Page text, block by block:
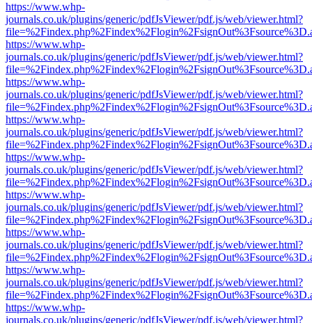
https://www.whp-
journals.co.uk/plugins/generic/pdfJsViewer/pdf.js/web/viewer.html?
https://www.whp-
journals.co.uk/plugins/generic/pdfJsViewer/pdf.js/web/viewer.html?
https://www.whp-
journals.co.uk/plugins/generic/pdfJsViewer/pdf.js/web/viewer.html?
https://www.whp-
journals.co.uk/plugins/generic/pdfJsViewer/pdf.js/web/viewer.html?
https://www.whp-
journals.co.uk/plugins/generic/pdfJsViewer/pdf.js/web/viewer.html?
https://www.whp-
journals.co.uk/plugins/generic/pdfJsViewer/pdf.js/web/viewer.html?
https://www.whp-
journals.co.uk/plugins/generic/pdfJsViewer/pdf.js/web/viewer.html?
https://www.whp-
journals.co.uk/plugins/generic/pdfJsViewer/pdf.js/web/viewer.html?
https://www.whp-
journals.co.uk/plugins/generic/pdfJsViewer/pdf.js/web/viewer.html?